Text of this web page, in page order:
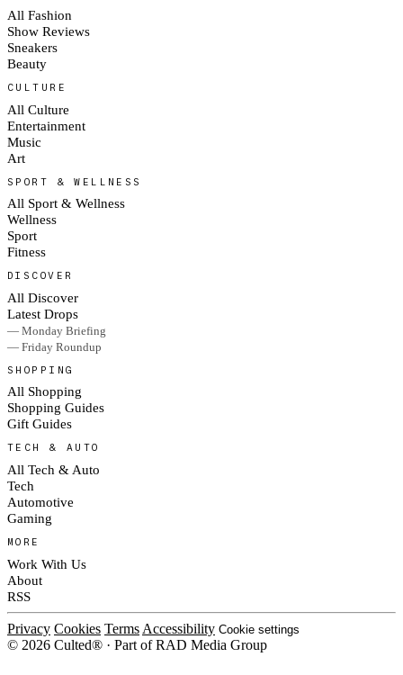
All Fashion
Show Reviews
Sneakers
Beauty
CULTURE
All Culture
Entertainment
Music
Art
SPORT & WELLNESS
All Sport & Wellness
Wellness
Sport
Fitness
DISCOVER
All Discover
Latest Drops
— Monday Briefing
— Friday Roundup
SHOPPING
All Shopping
Shopping Guides
Gift Guides
TECH & AUTO
All Tech & Auto
Tech
Automotive
Gaming
MORE
Work With Us
About
RSS
Privacy Cookies Terms Accessibility Cookie settings
© 2026 Culted® · Part of RAD Media Group